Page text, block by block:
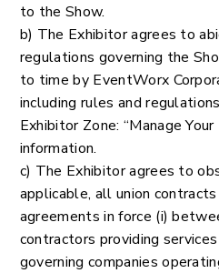
to the Show.
b) The Exhibitor agrees to
regulations governing the
to time by EventWorx
including rules and
Exhibitor Zone: “Manage
information.
c) The Exhibitor agrees to
applicable, all union
agreements in force (i)
contractors providing
governing companies